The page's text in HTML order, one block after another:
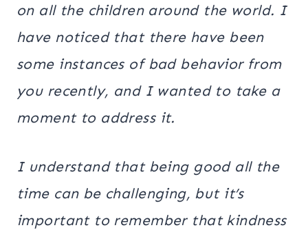
on all the children around the world. I
have noticed that there have been
some instances of bad behavior from
you recently, and I wanted to take a
moment to address it.
I understand that being good all the
time can be challenging, but it’s
important to remember that kindness